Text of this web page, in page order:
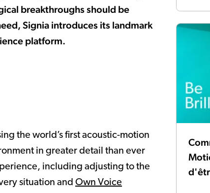
breakthroughs should be
Signia introduces its landmark
platform.
the world’s first acoustic-motion
in greater detail than ever
including adjusting to the
situation and Own Voice